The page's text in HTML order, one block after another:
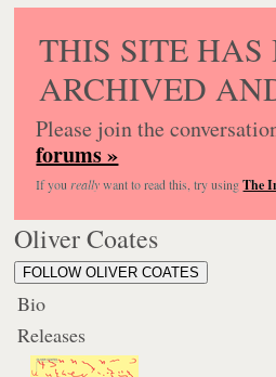
THIS SITE HAS
ARCHIVED
Please join the
forums »
If you reallywant to read this, try usingThe
Oliver Coates
FOLLOW OLIVER COATES
Bio
Releases